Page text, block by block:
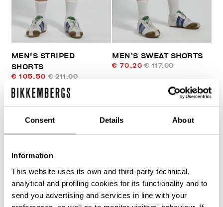
Consent Details About
Information
This website uses its own and third-party technical,
analytical and profiling cookies for its functionality and to
send you advertising and services in line with your
MEN'S STRIPED
SHORTS
€ 105,50 € 211,00
MEN’S SWEAT SHORTS
€ 70,20 € 117,00
% OFF